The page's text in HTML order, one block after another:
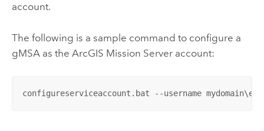
account.
The following is a sample command to configure a
gMSA as the ArcGIS Mission Serveraccount:
configureserviceaccount.bat --username